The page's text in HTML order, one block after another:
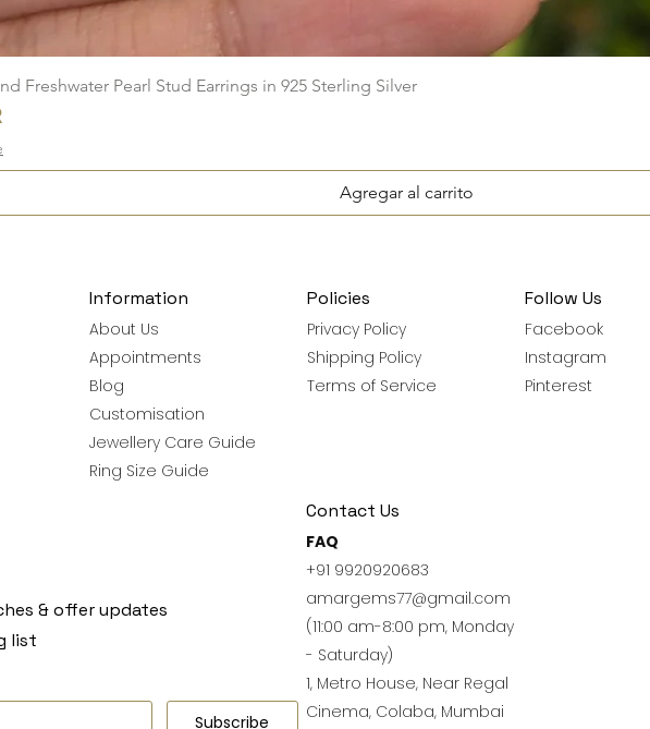
Vista rápida
Freshwater Pearl Stud Earrings in 925 Sterling Silver
Agregar al carrito
Information
About Us
Appointments
Blog
Customisation
Jewellery Care Guide
Ring Size Guide
Policies
Privacy Policy
Shipping Policy
Terms of Service
Follow Us
Facebook
Instagram
Pinterest
Contact Us
FAQ
+91 9920920683
amargems77@gmail.com
(11:00 am-8:00 pm, Monday
- Saturday)
1, Metro House, Near Regal
Cinema, Colaba, Mumbai
& offer updates
list
Subscribe